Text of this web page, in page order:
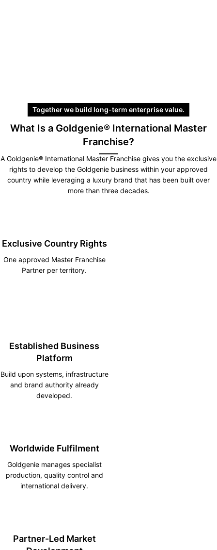
Together we build long-term enterprise value.
What Is a Goldgenie® International Master
Franchise?
A Goldgenie® International Master Franchise gives you the exclusive
rights to develop the Goldgenie business within your approved
country while leveraging a luxury brand that has been built over
more than three decades.
Exclusive Country Rights
One approved Master Franchise
Partner per territory.
Established Business
Platform
Build upon systems, infrastructure
and brand authority already
developed.
Worldwide Fulfilment
Goldgenie manages specialist
production, quality control and
international delivery.
Partner-Led Market